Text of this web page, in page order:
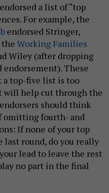
a list of “top
For example, the
endorsed Stringer,
the Working Families
Wiley (after dropping
These
top-five list is too
will help cut through the
should think
omitting fourth- and
If none of your top
round, do you really
lead to leave the rest
no part in the final